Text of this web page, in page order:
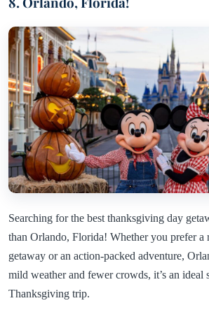
Searching for the best thanksgiving day
than Orlando, Florida! Whether you prefer a
getaway or an action-packed adventure,
mild weather and fewer crowds, it’s an ideal
Thanksgiving trip.